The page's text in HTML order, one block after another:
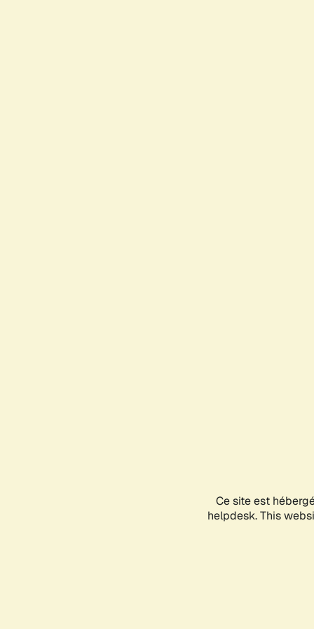
Ce site est
helpdesk. This